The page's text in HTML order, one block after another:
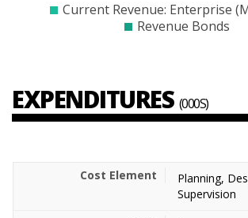
Current Revenue: Enterprise
Revenue Bonds
EXPENDITURES (000S)
Planning,
Supervision